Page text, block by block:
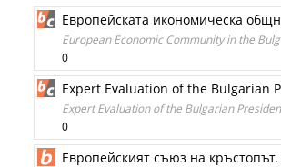
Европейската икономическа
European Economic Community in the
0
Expert Evaluation of the Bulgarian
Expert Evaluation of the Bulgarian
0
Европейският съюз на